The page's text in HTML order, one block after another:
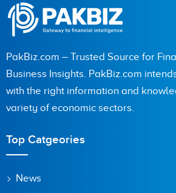
PakBiz.com – Trusted Source for
Business Insights. PakBiz.com
with the right information and
variety of economic sectors.
Top Catgeories
News